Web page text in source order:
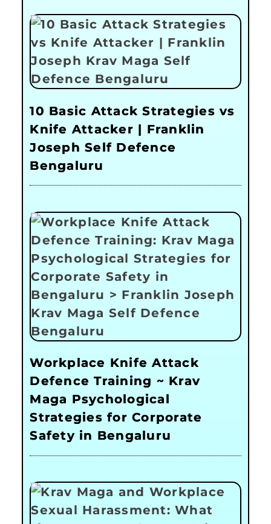
10 Basic Attack Strategies vs
Knife Attacker | Franklin
Joseph Self Defence
Bengaluru
Workplace Knife Attack
Defence Training ~ Krav
Maga Psychological
Strategies for Corporate
Safety in Bengaluru